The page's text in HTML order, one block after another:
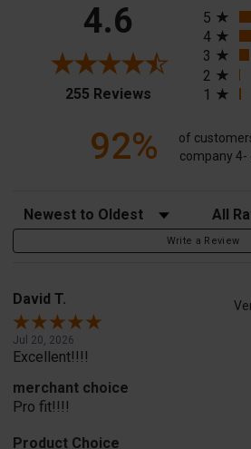
4.6
255 Reviews(opens in a new
5
4
3
2
1
92%
of
company 4-
Sort Reviews Filter
Write a Review
David T.
Jul 20, 2026
Excellent!!!!
merchant choice
Pro fit!!!!
Product Choice